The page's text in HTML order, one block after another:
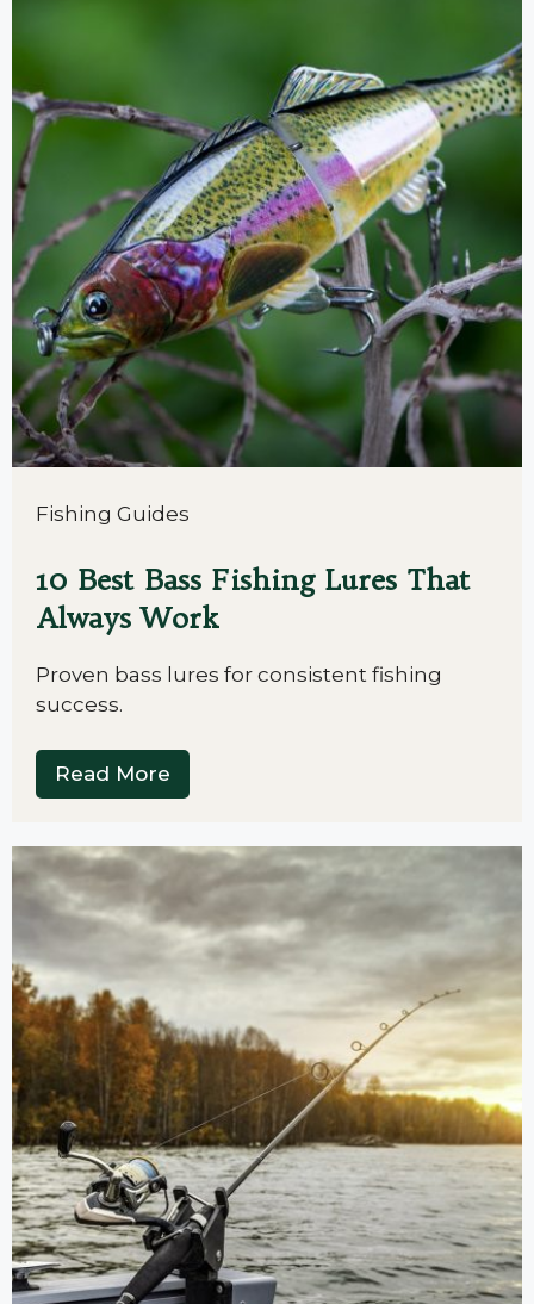
Fishing Guides
10 Best Bass Fishing Lures That
Always Work
Proven bass lures for consistent fishing
success.
Read More